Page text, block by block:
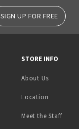
SIGN UP FOR FREE
STORE INFO
About Us
Location
Meet the Staff